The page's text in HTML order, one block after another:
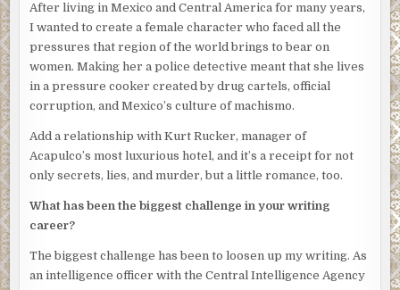
Silvio nodded at Rico.
“We got a report of a drifting boat,” Rico began. “It was off
the beach at the Palacio Réal hotel–.”
“No,” Obregon interrupted. He folded his arms. “Cruz.”
Emilia stole a look at Rico. His face was like thunder. She
swallowed hard. “As my partner said, the call was to
investigate a drifting boat off the beach at the Palacio Réal.
this morning, thought there were bloodstains on the side.
We met Water Patrol at the hotel and they towed in the
boat.” She took another breath and tried to sound as
professional as possible. “Lt. Inocente was in the bottom
After living in Mexico and Central America for many years,
I wanted to create a female character who faced all the
pressures that region of the world brings to bear on
women. Making her a police detective meant that she lives
in a pressure cooker created by drug cartels, official
corruption, and Mexico’s culture of machismo.
Add a relationship with Kurt Rucker, manager of
Acapulco’s most luxurious hotel, and it’s a receipt for not
only secrets, lies, and murder, but a little romance, too.
What has been the biggest challenge in your writing
career?
The biggest challenge has been to loosen up my writing. As
an intelligence officer with the Central Intelligence Agency